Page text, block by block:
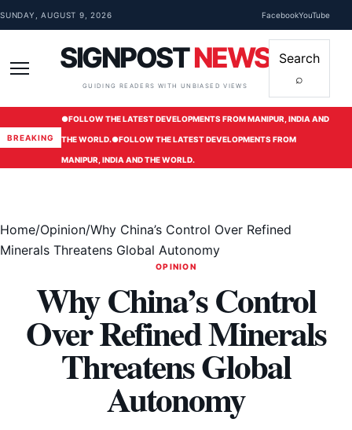
Skip to content
SUNDAY, AUGUST 9, 2026 FacebookYouTube
SIGNPOSTNEWS
GUIDING READERS WITH UNBIASED VIEWS
Search
⌕
BREAKING
●FOLLOW THE LATEST DEVELOPMENTS FROM MANIPUR, INDIA AND
THE WORLD.●FOLLOW THE LATEST DEVELOPMENTS FROM
MANIPUR, INDIA AND THE WORLD.
Home/Opinion/Why China’s Control Over Refined
Minerals Threatens Global Autonomy
OPINION
Why China’s Control
Over Refined Minerals
Threatens Global
Autonomy